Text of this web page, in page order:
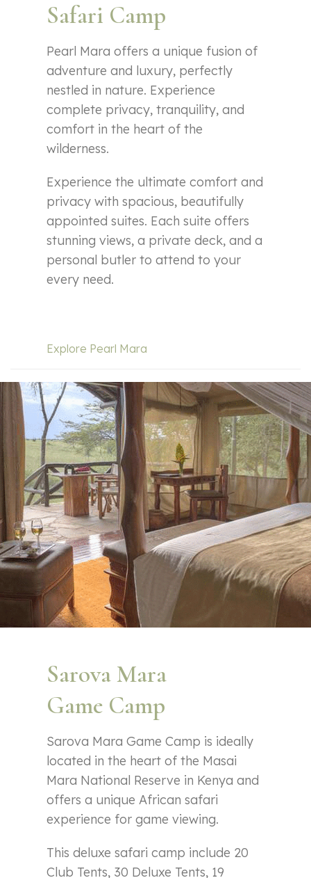
Safari Camp
Pearl Mara offers a unique fusion of
adventure and luxury, perfectly
nestled in nature. Experience
complete privacy, tranquility, and
comfort in the heart of the
wilderness.
Experience the ultimate comfort and
privacy with spacious, beautifully
appointed suites. Each suite offers
stunning views, a private deck, and a
personal butler to attend to your
every need.
Explore Pearl Mara
Sarova Mara
Game Camp
Sarova Mara Game Camp is ideally
located in the heart of the Masai
Mara National Reserve in Kenya and
offers a unique African safari
experience for game viewing.
This deluxe safari camp include 20
Club Tents, 30 Deluxe Tents, 19